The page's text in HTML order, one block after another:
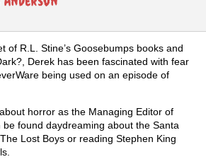
of R.L. Stine’s Goosebumps books and
Derek has been fascinated with fear
being used on an episode of
horror as the Managing Editor of
be found daydreaming about the Santa
Lost Boys or reading Stephen King